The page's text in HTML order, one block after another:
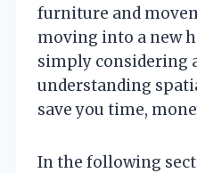
furniture and
moving into a new
simply considering
understanding
save you time,
In the following